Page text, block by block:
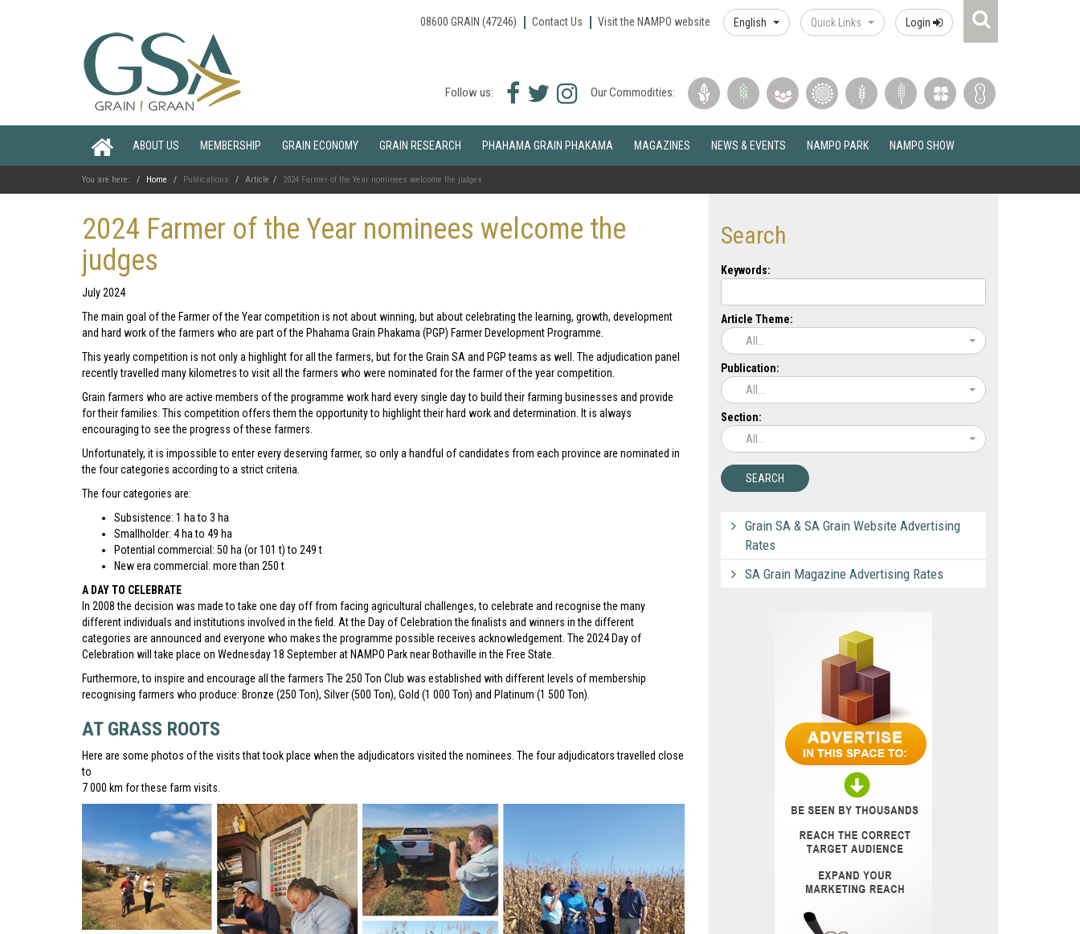
08600 GRAIN (47246) Contact Us Visit the NAMPO website English Quick Links Login
Follow us:
Facebook
Twitter
Instagram
Our Commodities:
ABOUT US MEMBERSHIP GRAIN ECONOMY GRAIN RESEARCH PHAHAMA GRAIN PHAKAMA MAGAZINES NEWS & EVENTS NAMPO PARK NAMPO SHOW
You are here: Home Publications Article 2024 Farmer of the Year nominees welcome the judges
2024 Farmer of the Year nominees welcome the
judges
July 2024
The main goal of the Farmer of the Year competition is not about winning, but about celebrating the learning, growth, development
and hard work of the farmers who are part of the Phahama Grain Phakama (PGP) Farmer Development Programme.
This yearly competition is not only a highlight for all the farmers, but for the Grain SA and PGP teams as well. The adjudication panel
recently travelled many kilometres to visit all the farmers who were nominated for the farmer of the year competition.
Grain farmers who are active members of the programme work hard every single day to build their farming businesses and provide
for their families. This competition offers them the opportunity to highlight their hard work and determination. It is always
encouraging to see the progress of these farmers.
Unfortunately, it is impossible to enter every deserving farmer, so only a handful of candidates from each province are nominated in
the four categories according to a strict criteria.
The four categories are:
Subsistence: 1 ha to 3 ha
Smallholder: 4 ha to 49 ha
Potential commercial: 50 ha (or 101 t) to 249 t
New era commercial: more than 250 t
A DAY TO CELEBRATE
In 2008 the decision was made to take one day off from facing agricultural challenges, to celebrate and recognise the many
different individuals and institutions involved in the field. At the Day of Celebration the finalists and winners in the different
categories are announced and everyone who makes the programme possible receives acknowledgement. The 2024 Day of
Celebration will take place on Wednesday 18 September at NAMPO Park near Bothaville in the Free State.
Furthermore, to inspire and encourage all the farmers The 250 Ton Club was established with different levels of membership
recognising farmers who produce: Bronze (250 Ton), Silver (500 Ton), Gold (1 000 Ton) and Platinum (1 500 Ton).
AT GRASS ROOTS
Here are some photos of the visits that took place when the adjudicators visited the nominees. The four adjudicators travelled close
to
7 000 km for these farm visits.
Search
Keywords:
Article Theme:
All...
Publication:
All...
Section:
All...
Grain SA & SA Grain Website Advertising
Rates
SA Grain Magazine Advertising Rates